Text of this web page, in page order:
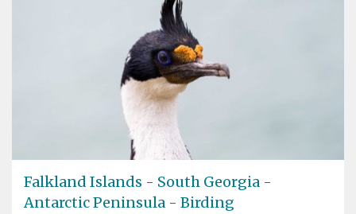
Falkland Islands - South Georgia -
Antarctic Peninsula - Birding